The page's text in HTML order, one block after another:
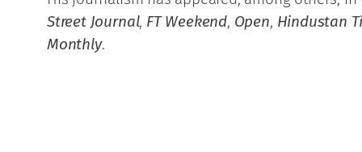
Street Journal, FT Weekend, Open, Hindustan
Monthly.